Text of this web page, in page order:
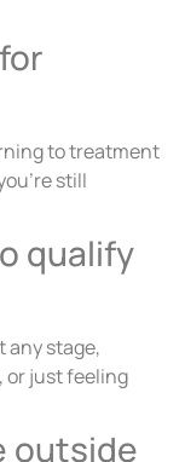
to treatment
still
qualify
any stage,
or just feeling
outside